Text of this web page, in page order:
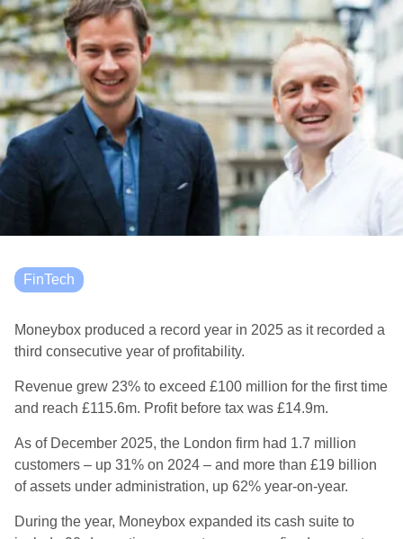
FinTech
Moneybox produced a record year in 2025 as it recorded a
third consecutive year of profitability.
Revenue grew 23% to exceed £100 million for the first time
and reach £115.6m. Profit before tax was £14.9m.
As of December 2025, the London firm had 1.7 million
customers – up 31% on 2024 – and more than £19 billion
of assets under administration, up 62% year-on-year.
During the year, Moneybox expanded its cash suite to